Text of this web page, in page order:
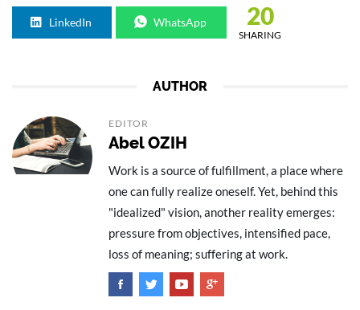
LinkedIn WhatsApp 20
SHARING
AUTHOR
EDITOR
Abel OZIH
Work is a source of fulfillment, a place where
one can fully realize oneself. Yet, behind this
"idealized" vision, another reality emerges:
pressure from objectives, intensified pace,
loss of meaning; suffering at work.